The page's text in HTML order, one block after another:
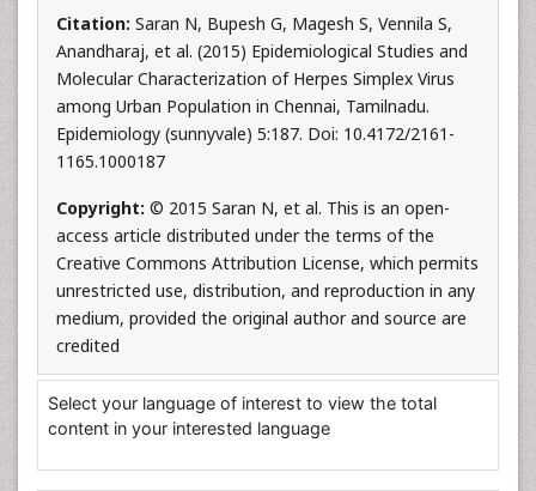
Citation: Saran N, Bupesh G, Magesh S, Vennila S,
Anandharaj, et al. (2015) Epidemiological Studies and
Molecular Characterization of Herpes Simplex Virus
among Urban Population in Chennai, Tamilnadu.
Epidemiology (sunnyvale) 5:187. Doi: 10.4172/2161-
1165.1000187
Copyright: © 2015 Saran N, et al. This is an open-
access article distributed under the terms of the
Creative Commons Attribution License, which permits
unrestricted use, distribution, and reproduction in any
medium, provided the original author and source are
credited
Select your language of interest to view the total
content in your interested language